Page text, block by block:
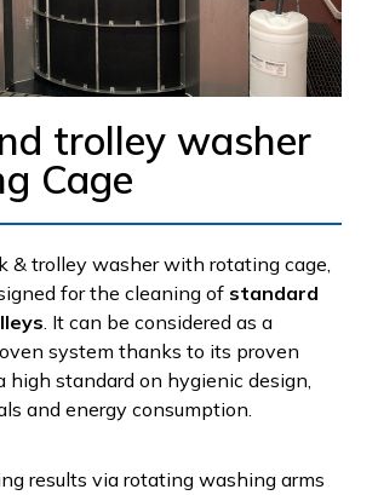
trolley washer
Cage
& trolley washer with rotating cage,
for the cleaning of standard
. It can be considered as a
system thanks to its proven
standard on hygienic design,
and energy consumption.
results via rotating washing arms